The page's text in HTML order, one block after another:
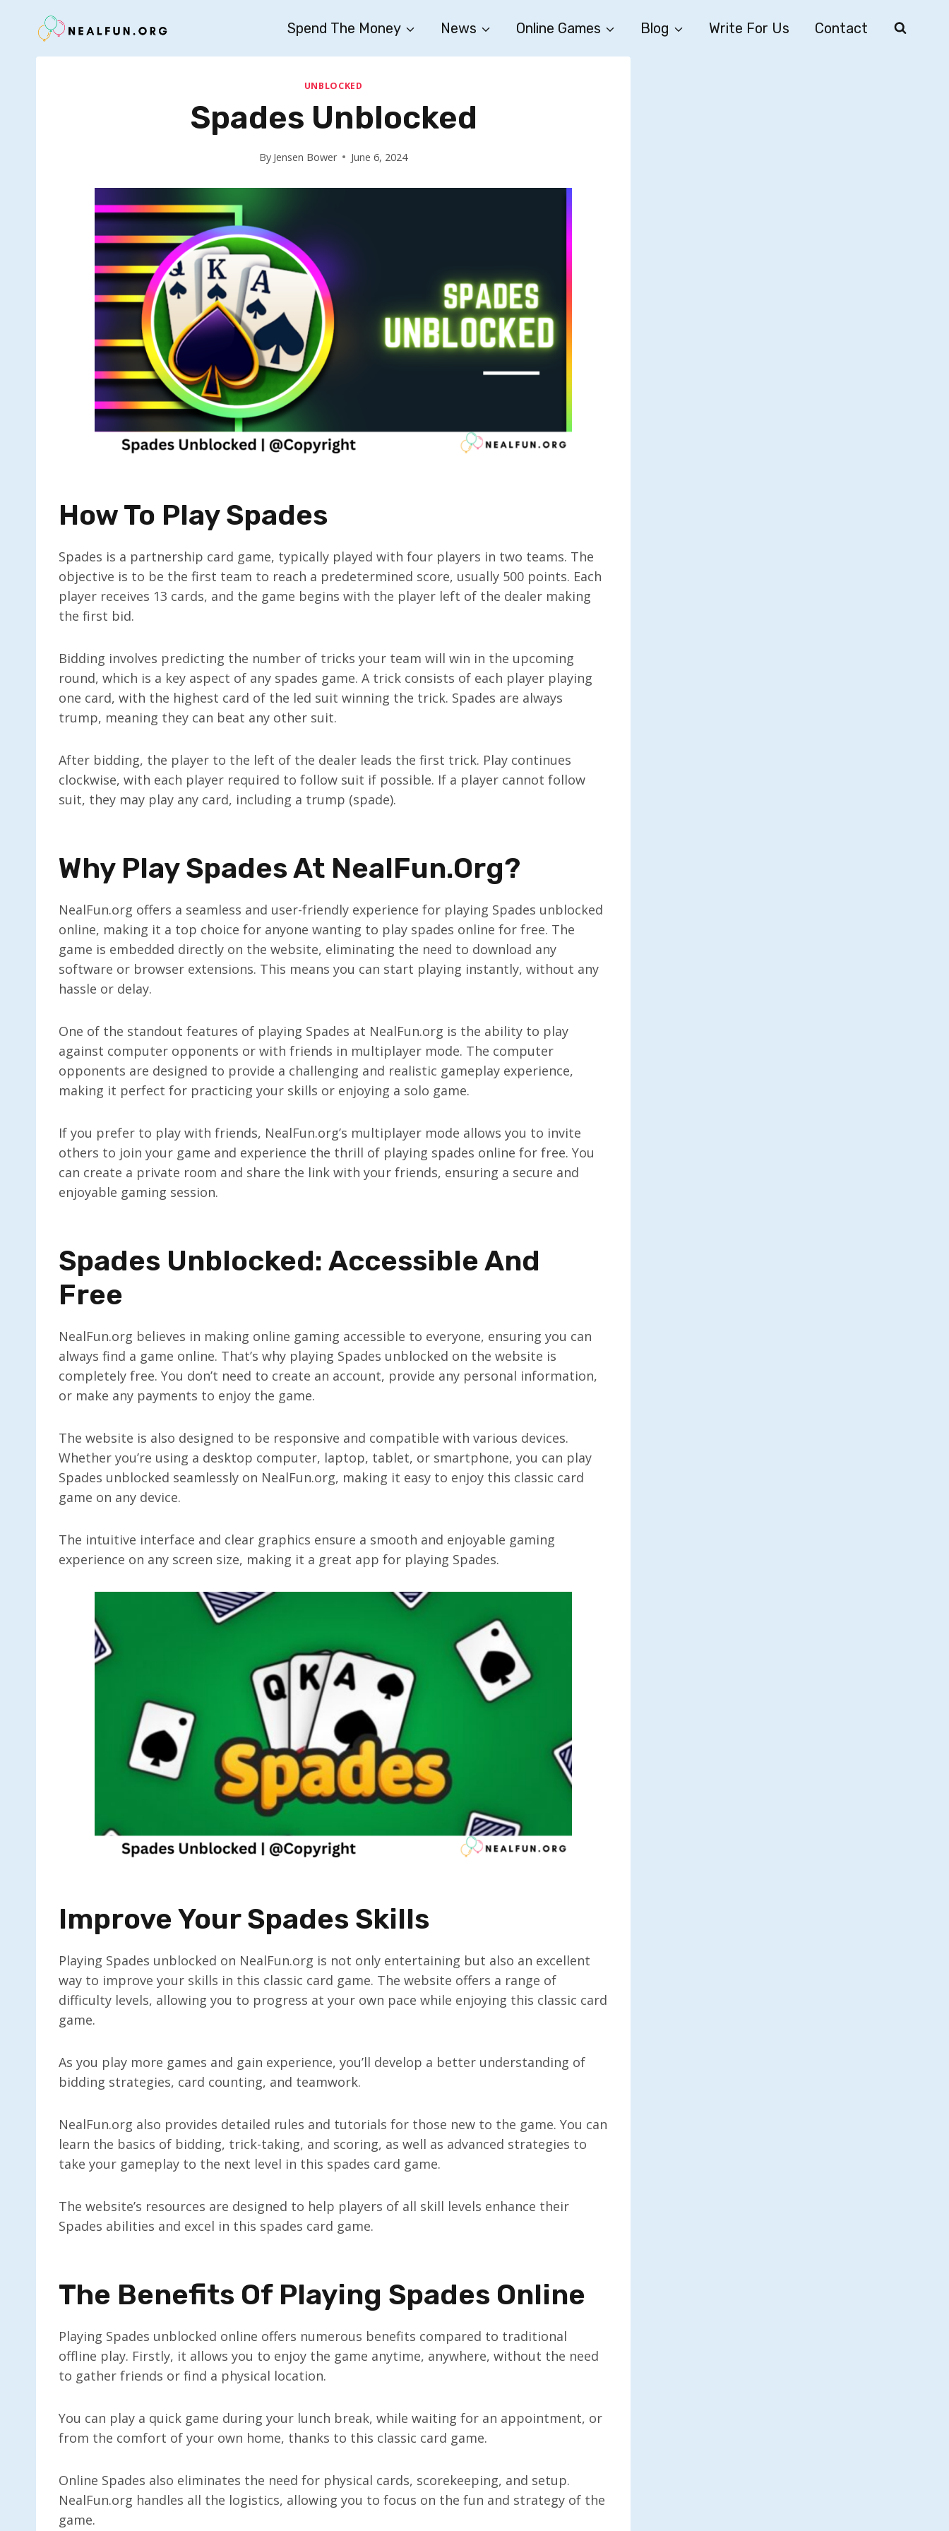
Spend The Money News Online Games Blog Write For Us Contact
UNBLOCKED
Spades Unblocked
By Jensen Bower June 6, 2024
How To Play Spades
Spades is a partnership card game, typically played with four players in two teams. The
objective is to be the first team to reach a predetermined score, usually 500 points. Each
player receives 13 cards, and the game begins with the player left of the dealer making
the first bid.
Bidding involves predicting the number of tricks your team will win in the upcoming
round, which is a key aspect of any spades game. A trick consists of each player playing
one card, with the highest card of the led suit winning the trick. Spades are always
trump, meaning they can beat any other suit.
After bidding, the player to the left of the dealer leads the first trick. Play continues
clockwise, with each player required to follow suit if possible. If a player cannot follow
suit, they may play any card, including a trump (spade).
Why Play Spades At NealFun.org?
NealFun.org offers a seamless and user-friendly experience for playing Spades unblocked
online, making it a top choice for anyone wanting to play spades online for free. The
game is embedded directly on the website, eliminating the need to download any
software or browser extensions. This means you can start playing instantly, without any
hassle or delay.
One of the standout features of playing Spades at NealFun.org is the ability to play
against computer opponents or with friends in multiplayer mode. The computer
opponents are designed to provide a challenging and realistic gameplay experience,
making it perfect for practicing your skills or enjoying a solo game.
If you prefer to play with friends, NealFun.org’s multiplayer mode allows you to invite
others to join your game and experience the thrill of playing spades online for free. You
can create a private room and share the link with your friends, ensuring a secure and
enjoyable gaming session.
Spades Unblocked: Accessible And
Free
NealFun.org believes in making online gaming accessible to everyone, ensuring you can
always find a game online. That’s why playing Spades unblocked on the website is
completely free. You don’t need to create an account, provide any personal information,
or make any payments to enjoy the game.
The website is also designed to be responsive and compatible with various devices.
Whether you’re using a desktop computer, laptop, tablet, or smartphone, you can play
Spades unblocked seamlessly on NealFun.org, making it easy to enjoy this classic card
game on any device.
The intuitive interface and clear graphics ensure a smooth and enjoyable gaming
experience on any screen size, making it a great app for playing Spades.
Improve Your Spades Skills
Playing Spades unblocked on NealFun.org is not only entertaining but also an excellent
way to improve your skills in this classic card game. The website offers a range of
difficulty levels, allowing you to progress at your own pace while enjoying this classic card
game.
As you play more games and gain experience, you’ll develop a better understanding of
bidding strategies, card counting, and teamwork.
NealFun.org also provides detailed rules and tutorials for those new to the game. You can
learn the basics of bidding, trick-taking, and scoring, as well as advanced strategies to
take your gameplay to the next level in this spades card game.
The website’s resources are designed to help players of all skill levels enhance their
Spades abilities and excel in this spades card game.
The Benefits Of Playing Spades Online
Playing Spades unblocked online offers numerous benefits compared to traditional
offline play. Firstly, it allows you to enjoy the game anytime, anywhere, without the need
to gather friends or find a physical location.
You can play a quick game during your lunch break, while waiting for an appointment, or
from the comfort of your own home, thanks to this classic card game.
Online Spades also eliminates the need for physical cards, scorekeeping, and setup.
NealFun.org handles all the logistics, allowing you to focus on the fun and strategy of the
game.